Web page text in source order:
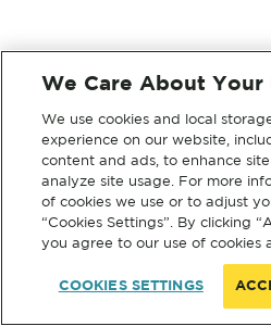
We Care About Your
We use cookies and local
experience on our website,
content and ads, to enhance
analyze site usage. For more
of cookies we use or to adjust
“Cookies Settings”. By clicking
you agree to our use of cookies
COOKIES SETTINGS